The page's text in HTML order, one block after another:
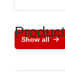
Show all